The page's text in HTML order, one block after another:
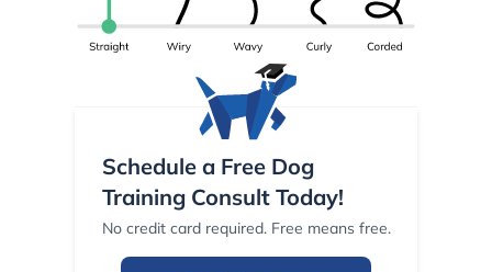
Schedule a Free Dog
Training Consult Today!
No credit card required. Free means free.